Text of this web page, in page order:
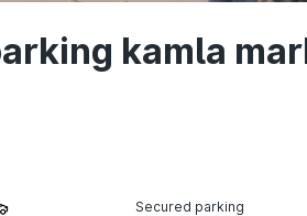
kamla
Secured parking